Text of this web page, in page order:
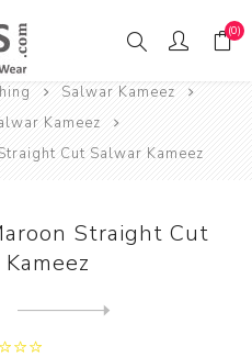
(0)
Salwar Kameez
Kameez
Cut Salwar Kameez
Straight Cut